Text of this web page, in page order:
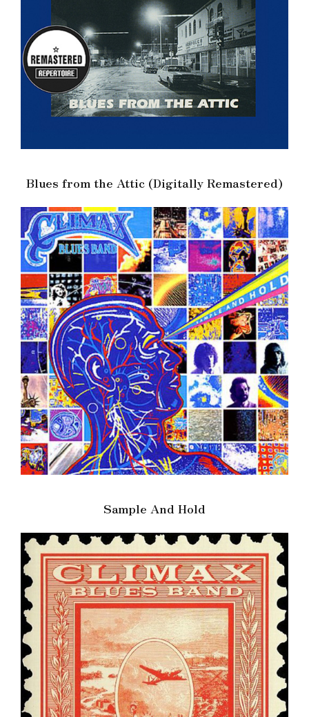
Blues from the Attic (Digitally Remastered)
Sample And Hold